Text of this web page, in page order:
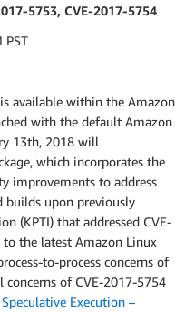
5753, CVE-2017-5754
PST
available within the Amazon
with the default Amazon
13th, 2018 will
which incorporates the
improvements to address
builds upon previously
(KPTI) that addressed CVE-
the latest Amazon Linux
to-process concerns of
concerns of CVE-2017-5754
Speculative Execution –